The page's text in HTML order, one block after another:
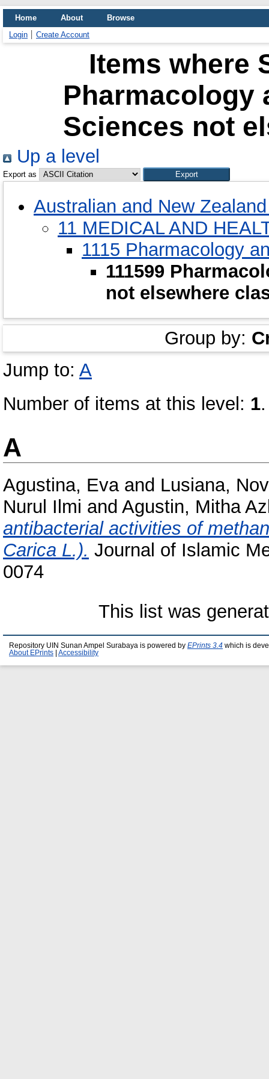
Home About
Browse
Login
Create Account
Items where
Pharmacology
Sciences not
Up a level
Export as
Australian and New
11 MEDICAL AND
1115 Pharmacology
111599
not elsewhere
Group by:
Jump to: A
Number of items at this level: 1.
A
Agustina, Evaand Lusiana,
Nurul Ilmi and Agustin, Mitha
antibacterial activities of
Carica L.). Journal of Islamic
0074
This list was
Repository UIN Sunan Ampel Surabaya is powered by EPrints 3.4 which is
About EPrints
Accessibility